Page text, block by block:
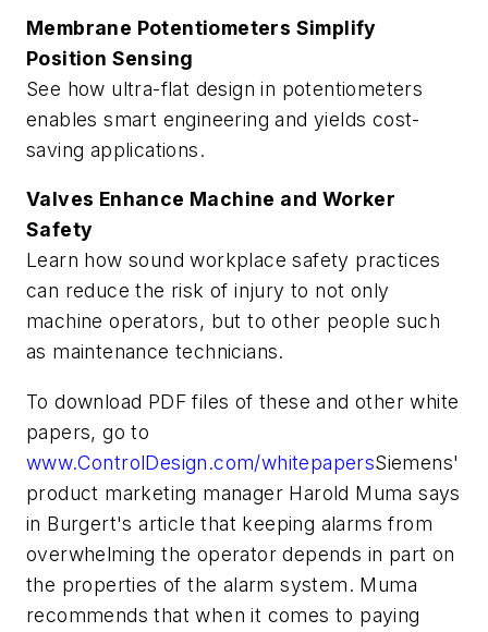
Membrane Potentiometers Simplify
Position Sensing
See how ultra-flat design in potentiometers
enables smart engineering and yields cost-
saving applications.
Valves Enhance Machine and Worker
Safety
Learn how sound workplace safety practices
can reduce the risk of injury to not only
machine operators, but to other people such
as maintenance technicians.
To download PDF files of these and other white
papers, go to
www.ControlDesign.com/whitepapersSiemens'
product marketing manager Harold Muma says
in Burgert's article that keeping alarms from
overwhelming the operator depends in part on
the properties of the alarm system. Muma
recommends that when it comes to paying